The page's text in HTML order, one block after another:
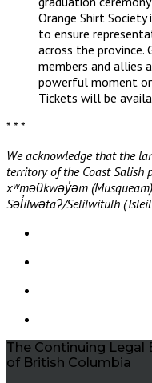
Orange Shirt
to ensure
across the province.
members and allies
powerful moment
Tickets will be
* * *
We acknowledge that the
territory of the Coast Salish
xʷməθkwəy̓əm
Səl̓ílwətaʔ/Selilwitulh
The Continuing Legal
of British Columbia